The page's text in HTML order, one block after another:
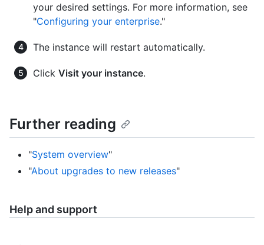
your desired settings. For more information, see
"Configuring your enterprise."
The instance will restart automatically.
Click Visit your instance.
Further reading
"System overview"
"About upgrades to new releases"
Help and support